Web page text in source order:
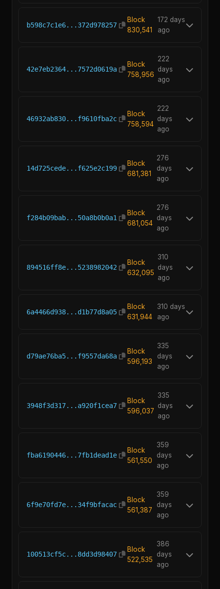
b598c7c1e6...372d978257
Block
830,541
172 days
ago
42e7eb2364...7572d0619a
Block
758,956
222
days
ago
46932ab830...f9610fba2c
Block
758,594
222
days
ago
14d725cede...f625e2c199
Block
681,381
276
days
ago
f284b09bab...50a8b0b0a1
Block
681,054
276
days
ago
894516ff8e...5238982042
Block
632,095
310
days
ago
6a4466d938...d1b77d8a05
Block
631,944
310 days
ago
d79ae76ba5...f9557da68a
Block
596,193
335
days
ago
3948f3d317...a920f1cea7
Block
596,037
335
days
ago
fba6190446...7fb1dead1e
Block
561,550
359
days
ago
6f9e70fd7e...34f9bfacac
Block
561,387
359
days
ago
100513cf5c...8dd3d98407
Block
522,535
386
days
ago